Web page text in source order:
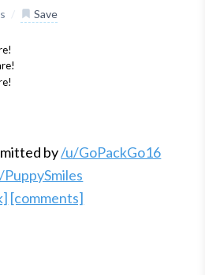
/ Save
by/u/GoPackGo16
[comments]